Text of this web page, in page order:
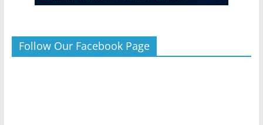
Follow Our Facebook Page